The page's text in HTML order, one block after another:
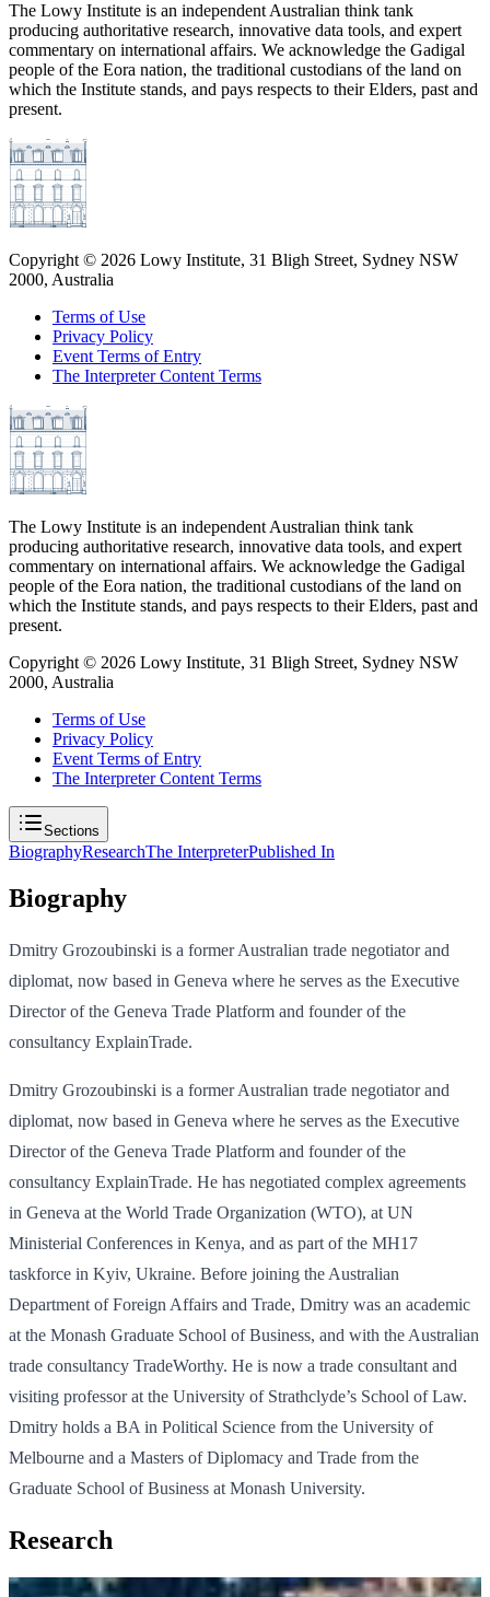
The Lowy Institute is an independent Australian think tank
producing authoritative research, innovative data tools, and expert
commentary on international affairs. We acknowledge the Gadigal
people of the Eora nation, the traditional custodians of the land on
which the Institute stands, and pays respects to their Elders, past and
present.
Copyright © 2026 Lowy Institute, 31 Bligh Street, Sydney NSW
2000, Australia
Terms of Use
Privacy Policy
Event Terms of Entry
The Interpreter Content Terms
The Lowy Institute is an independent Australian think tank
producing authoritative research, innovative data tools, and expert
commentary on international affairs. We acknowledge the Gadigal
people of the Eora nation, the traditional custodians of the land on
which the Institute stands, and pays respects to their Elders, past and
present.
Copyright © 2026 Lowy Institute, 31 Bligh Street, Sydney NSW
2000, Australia
Terms of Use
Privacy Policy
Event Terms of Entry
The Interpreter Content Terms
Sections
BiographyResearchThe InterpreterPublished In
Biography
Dmitry Grozoubinski is a former Australian trade negotiator and
diplomat, now based in Geneva where he serves as the Executive
Director of the Geneva Trade Platform and founder of the
consultancy ExplainTrade.
Dmitry Grozoubinski is a former Australian trade negotiator and
diplomat, now based in Geneva where he serves as the Executive
Director of the Geneva Trade Platform and founder of the
consultancy ExplainTrade. He has negotiated complex agreements
in Geneva at the World Trade Organization (WTO), at UN
Ministerial Conferences in Kenya, and as part of the MH17
taskforce in Kyiv, Ukraine. Before joining the Australian
Department of Foreign Affairs and Trade, Dmitry was an academic
at the Monash Graduate School of Business, and with the Australian
trade consultancy TradeWorthy. He is now a trade consultant and
visiting professor at the University of Strathclyde’s School of Law.
Dmitry holds a BA in Political Science from the University of
Melbourne and a Masters of Diplomacy and Trade from the
Graduate School of Business at Monash University.
Research